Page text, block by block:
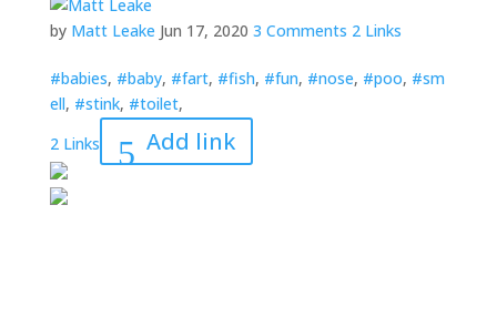
by Matt Leake Jun 17, 2020 3 Comments 2 Links
#babies, #baby, #fart, #fish, #fun, #nose, #poo, #sm
ell, #stink, #toilet,
2 Links
Add link